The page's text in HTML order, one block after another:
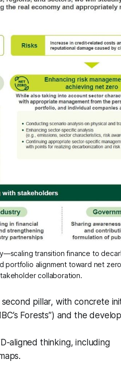
transition finance to
portfolio alignment toward net
collaboration.
pillar, with concrete
Forests”) and the
aligned thinking, including